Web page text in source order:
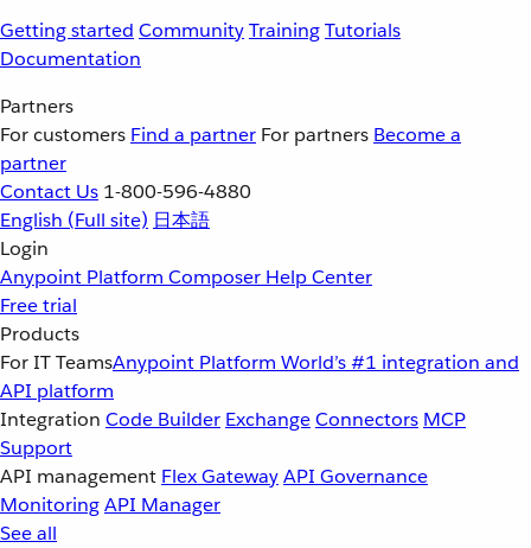
Getting started CommunityTrainingTutorials
Documentation
Partners
For customers Find a partner For partners Become a
partner
Contact Us 1-800-596-4880
English (Full site) 日本語
Login
Anypoint Platform Composer Help Center
Free trial
Products
For IT TeamsAnypoint Platform World’s #1 integration and
API platform
Integration Code Builder ExchangeConnectors MCP
Support
API management Flex GatewayAPI Governance
MonitoringAPI Manager
See all